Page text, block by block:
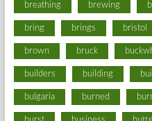
breathing brewing
bring brings bristol
brown bruck
builders building
bulgaria burned